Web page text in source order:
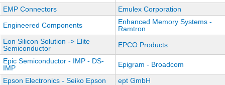
EMP Connectors
Emulex Corporation
Engineered Components
Enhanced Memory Systems -
Ramtron
Eon Silicon Solution -> Elite
Semiconductor
EPCO Products
Epic Semiconductor - IMP - DS-
IMP
Epigram - Broadcom
Epson Electronics - Seiko Epson
ept GmbH